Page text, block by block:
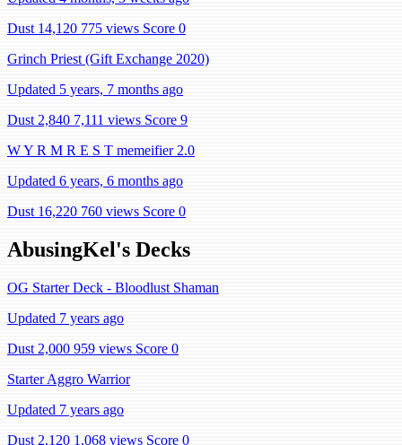
Dust 14,120 775 views Score 0
Grinch Priest (Gift Exchange 2020)
Updated 5 years, 7 months ago
Dust 2,840 7,111 views Score 9
W Y R M R E S T memeifier 2.0
Updated 6 years, 6 months ago
Dust 16,220 760 views Score 0
AbusingKel's Decks
OG Starter Deck - Bloodlust Shaman
Updated 7 years ago
Dust 2,000 959 views Score 0
Starter Aggro Warrior
Updated 7 years ago
Dust 2,120 1,068 views Score 0